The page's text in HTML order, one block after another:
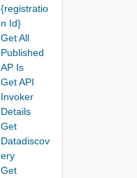
{registratio
n Id}
Get All
Published
AP Is
Get API
Invoker
Details
Get
Datadiscov
ery
Get